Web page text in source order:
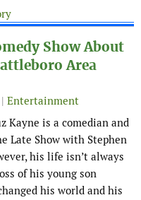
Show About
Area
Entertainment
Kayne is a comedian and
Late Show with Stephen
his life isn’t always
of his young son
his world and his